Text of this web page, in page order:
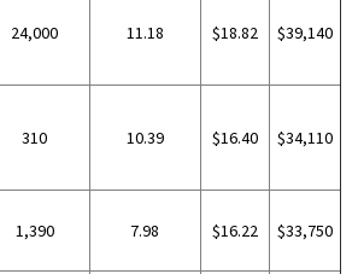
24,000 11.18 $18.82 $39,140
310 10.39 $16.40 $34,110
1,390 7.98 $16.22 $33,750